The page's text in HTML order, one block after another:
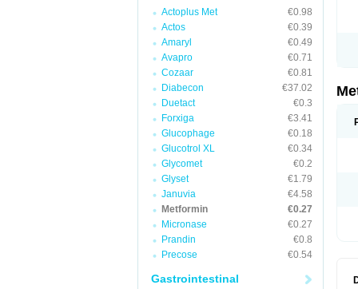
Actoplus Met
€0.98
Actos
€0.39
Amaryl
€0.49
Avapro
€0.71
Cozaar
€0.81
Diabecon
€37.02
Duetact
€0.3
Forxiga
€3.41
Glucophage
€0.18
Glucotrol XL
€0.34
Glycomet
€0.2
Glyset
€1.79
Januvia
€4.58
Metformin
€0.27
Micronase
€0.27
Prandin
€0.8
Precose
€0.54
Gastrointestinal